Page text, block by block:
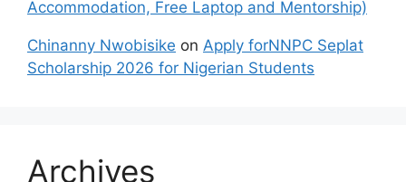
Accommodation, Free Laptop and Mentorship)
Chinanny Nwobisike on Apply forNNPC Seplat
Scholarship 2026 for Nigerian Students
Archives